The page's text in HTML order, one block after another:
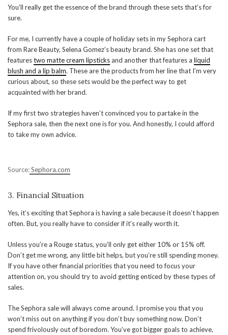
You’ll really get the essence of the brand through these sets that’s for
sure.
For me, I currently have a couple of holiday sets in my Sephora cart
from Rare Beauty, Selena Gomez’s beauty brand. She has one set that
featurestwo matte cream lipsticksand another that features a liquid
blush and a lip balm. These are the products from her line that I’m very
curious about, so these sets would be the perfect way to get
acquainted with her brand.
If my first two strategies haven’t convinced you to partake in the
Sephora sale, then the next one is for you. And honestly, I could afford
to take my own advice.
Source:Sephora.com
3. Financial Situation
Yes, it’s exciting that Sephora is having a sale because it doesn’t happen
often. But, you really have to consider if it’s really worth it.
Unless you’re a Rouge status, you’ll only get either 10% or 15% off.
Don’t get me wrong, any little bit helps, but you’re still spending money.
If you have other financial priorities that you need to focus your
attention on, you should try to avoid getting enticed by these types of
sales.
The Sephora sale will always come around. I promise you that you
won’t miss out on anything if you don’t buy something now. Don’t
spend frivolously out of boredom. You’ve got bigger goals to achieve,